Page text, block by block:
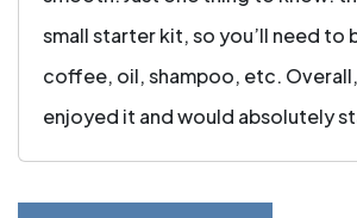
small starter kit, so you’ll need to
coffee, oil, shampoo, etc.
enjoyed it and would absolutely